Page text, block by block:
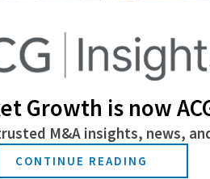
ACG
Directors
Growth is now
M&A insights, news,
CONTINUE READING